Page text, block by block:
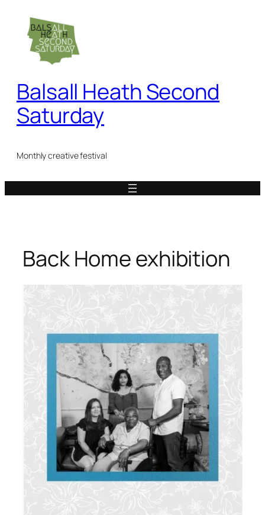
content
Balsall Heath Second
Saturday
Monthly creative festival
Back Home exhibition